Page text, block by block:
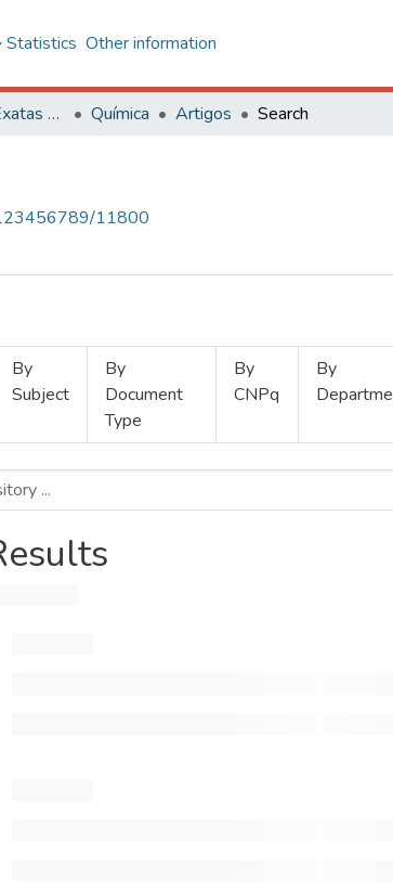
Statistics Other information
Centro de Ciências Exatas e Tecnológicas Química Artigos Search
11800
By
Subject
By
Document
Type
By
CNPq
By